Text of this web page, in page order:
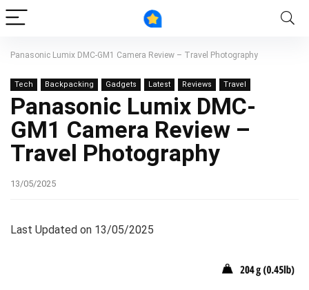
Panasonic Lumix DMC-GM1 Camera Review – Travel Photography
Tech Backpacking Gadgets Latest Reviews Travel
Panasonic Lumix DMC-
GM1 Camera Review –
Travel Photography
13/05/2025
Last Updated on 13/05/2025